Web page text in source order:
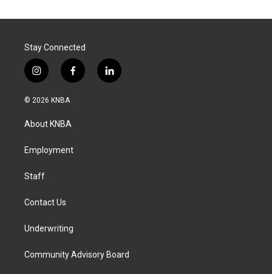
Stay Connected
i
n
s
a
g
a
f
a
k
l
i
© 2026 KNBA
About KNBA
Employment
Staff
Contact Us
Underwriting
Community Advisory Board